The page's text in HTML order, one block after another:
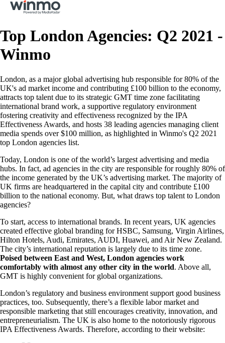
Top London Agencies: Q2 2021 -
Winmo
London, as a major global advertising hub responsible for 80% of the
UK's ad market income and contributing £100 billion to the economy,
attracts top talent due to its strategic GMT time zone facilitating
international brand work, a supportive regulatory environment
fostering creativity and effectiveness recognized by the IPA
Effectiveness Awards, and hosts 38 leading agencies managing client
media spends over $100 million, as highlighted in Winmo's Q2 2021
top London agencies list.
Today, London is one of the world’s largest advertising and media
hubs. In fact, ad agencies in the city are responsible for roughly 80% of
the income generated by the UK’s advertising market. The majority of
UK firms are headquartered in the capital city and contribute £100
billion to the national economy. But, what draws top talent to London
agencies?
To start, access to international brands. In recent years, UK agencies
created effective global branding for HSBC, Samsung, Virgin Airlines,
Hilton Hotels, Audi, Emirates, AUDI, Huawei, and Air New Zealand.
The city’s international reputation is largely due to its time zone.
Poised between East and West, London agencies work
comfortably with almost any other city in the world. Above all,
GMT is highly convenient for global organizations.
London’s regulatory and business environment support good business
practices, too. Subsequently, there’s a flexible labor market and
responsible marketing that still encourages creativity, innovation, and
entrepreneurialism. The UK is also home to the notoriously rigorous
IPA Effectiveness Awards. Therefore, according to their website: